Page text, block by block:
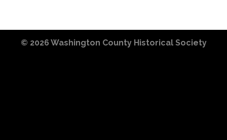
© 2026 Washington County Historical Society